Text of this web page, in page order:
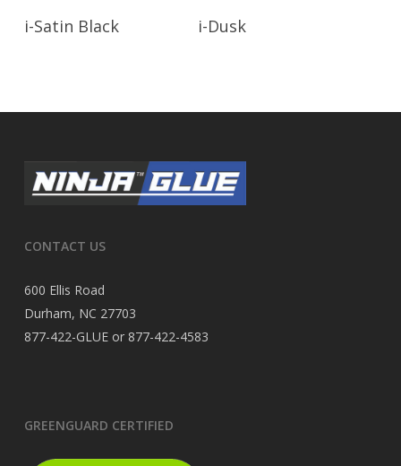
Read More
i-Satin Black i-Dusk
CONTACT US
600 Ellis Road
Durham, NC 27703
877-422-GLUE or 877-422-4583
GREENGUARD CERTIFIED